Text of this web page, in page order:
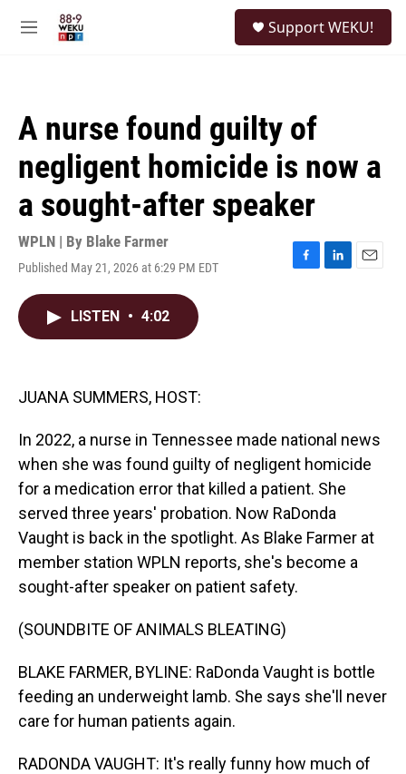
M
Support WEKU!
A nurse found guilty of
negligent homicide is now a
a sought-after speaker
WPLN | By Blake Farmer
Published May 21, 2026 at 6:29 PM EDT
F
L
E
LISTEN • 4:02
JUANA SUMMERS, HOST:
In 2022, a nurse in Tennessee made national news
when she was found guilty of negligent homicide
for a medication error that killed a patient. She
served three years' probation. Now RaDonda
Vaught is back in the spotlight. As Blake Farmer at
member station WPLN reports, she's become a
sought-after speaker on patient safety.
(SOUNDBITE OF ANIMALS BLEATING)
BLAKE FARMER, BYLINE: RaDonda Vaught is bottle
feeding an underweight lamb. She says she'll never
care for human patients again.
RADONDA VAUGHT: It's really funny how much of